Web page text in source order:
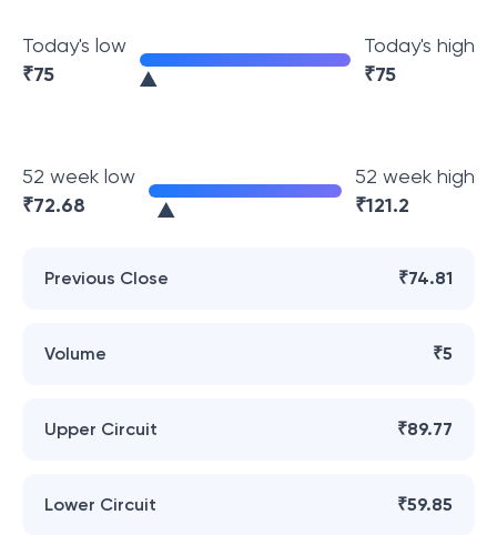
Today's low
₹75
Today's high
₹75
52 week low
₹72.68
52 week high
₹121.2
Previous Close ₹74.81
Volume ₹5
Upper Circuit ₹89.77
Lower Circuit ₹59.85